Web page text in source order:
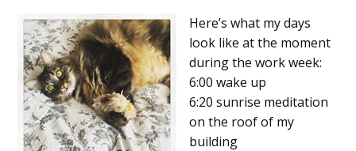
Here’s what my days
look like at the moment
during the work week:
6:00 wake up
6:20 sunrise meditation
on the roof of my
building